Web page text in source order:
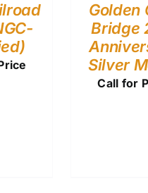
Golden
Bridge
Silver
Call for